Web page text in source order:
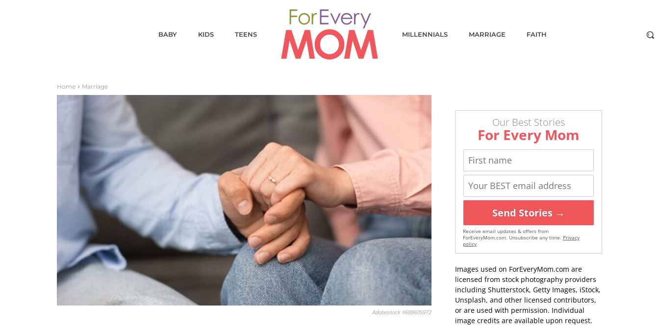
BABY KIDS TEENS MILLENNIALS MARRIAGE FAITH
Home Marriage
Adobestock #688605972
Our Best Stories
For Every Mom
Send Stories →
Receive email updates & offers from
ForEveryMom.com. Unsubscribe any time. Privacy
policy
Images used on ForEveryMom.com are
licensed from stock photography providers
including Shutterstock, Getty Images, iStock,
Unsplash, and other licensed contributors,
or are used with permission. Individual
image credits are available upon request.